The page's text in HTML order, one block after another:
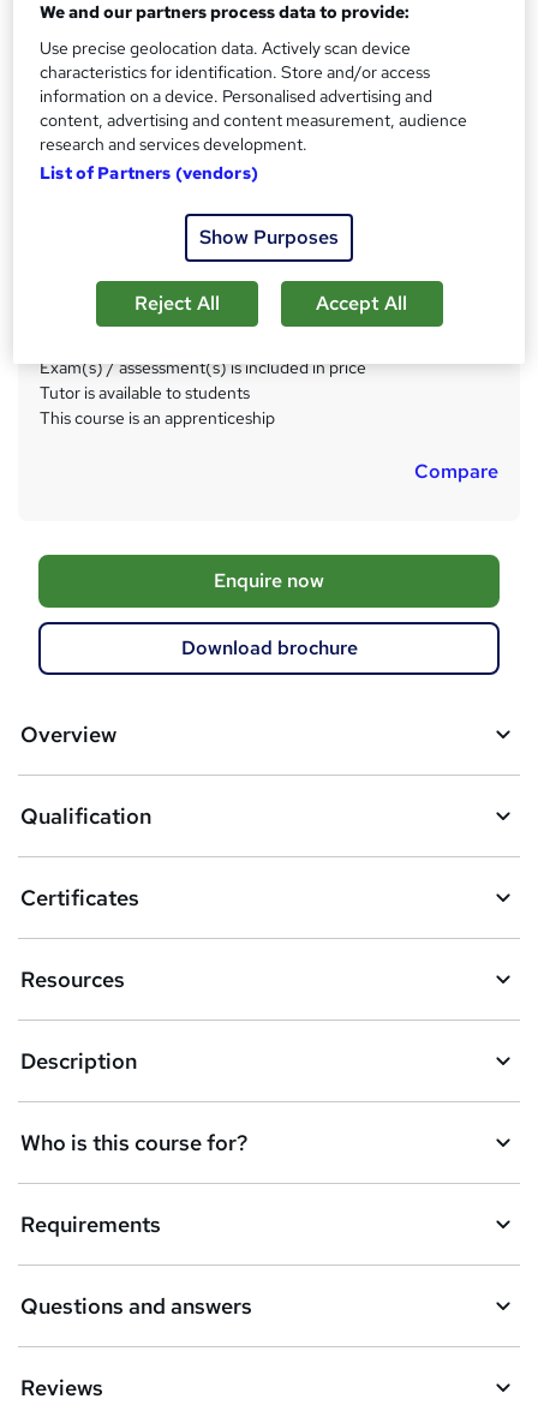
h
a
t
'
s
t
h
i
s
Duration
15 months·Self-paced
Qualification
Level 3 Diploma in Team Leading and Supervision (RQF)
Regulated qualification What's this?
Franklin Covey Certificate - Free
Exam(s) / assessment(s) is included in price
Tutor is available to students
This course is an apprenticeship
Compare
A
d
o
o
e
n
q
u
i
r
e
Enquire now
Download brochure
Overview
Qualification
Certificates
Resources
Description
Who is this course for?
Requirements
Questions and answers
Reviews
We and our partners process data to provide:
Use precise geolocation data. Actively scan device
characteristics for identification. Store and/or access
information on a device. Personalised advertising and
content, advertising and content measurement, audience
research and services development.
List of Partners (vendors)
Show Purposes
Reject All Accept All